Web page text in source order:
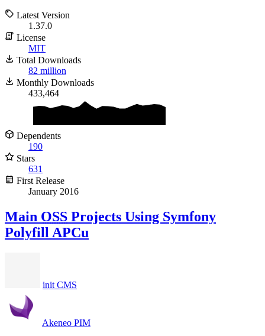
Latest Version
1.37.0
License
MIT
Total Downloads
82 million
Monthly Downloads
433,464
Dependents
190
Stars
631
First Release
January 2016
Main OSS Projects Using Symfony
Polyfill APCu
init CMS
Akeneo PIM